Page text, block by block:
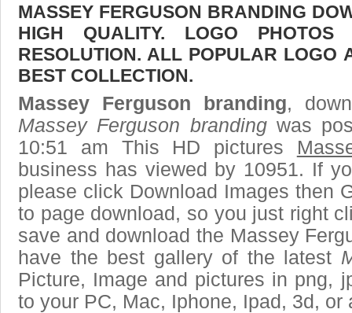
MASSEY FERGUSON BRANDING
HIGH QUALITY. LOGO
RESOLUTION. ALL POPULAR LOGO
BEST COLLECTION.
Massey Ferguson branding,
Massey Ferguson brandingwas
10:51 am This HD pictures
business has viewed by 10951. If
please click Download Images then
to page download, so you just right
save and download the Massey
have the best gallery of the latest
Picture, Image and pictures in png,
to your PC, Mac, Iphone, Ipad, 3d, or